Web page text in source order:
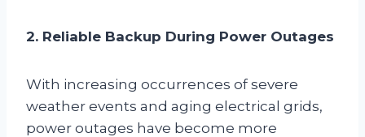
2. Reliable Backup During Power Outages
With increasing occurrences of severe
weather events and aging electrical grids,
power outages have become more